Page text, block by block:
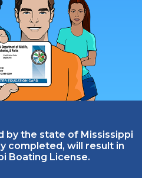
by the state of Mississippi
completed, will result in
Boating License.